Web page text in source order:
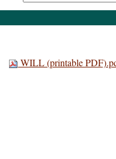
WILL (printable